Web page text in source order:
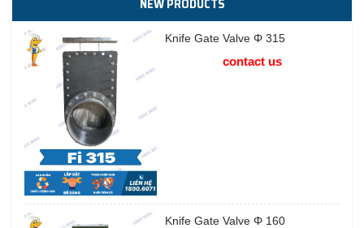
NEW PRODUCTS
Knife Gate Valve Φ 315
contact us
Knife Gate Valve Φ 160